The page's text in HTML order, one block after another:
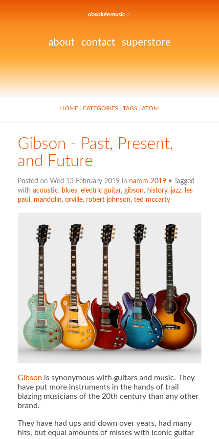
about contact superstore
HOME CATEGORIES TAGS ATOM
Gibson - Past, Present,
and Future
Posted on Wed 13 February 2019 in namm-2019• Tagged
with acoustic, blues, electric guitar, gibson, history, jazz, les
paul , mandolin, orville, robert johnson, ted mccarty
Gibson is synonymous with guitars and music. They
have put more instruments in the hands of trail
blazing musicians of the 20th century than any other
brand.
They have had ups and down over years, had many
hits, but equal amounts of misses with iconic guitar